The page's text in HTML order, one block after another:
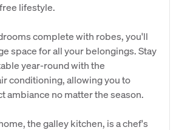
lifestyle.
complete with robes, you'll
space for all your belongings. Stay
year-round with the
conditioning, allowing you to
ambiance no matter the season.
the galley kitchen, is a chef's